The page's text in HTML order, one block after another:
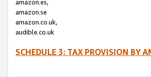
amazon.es,
amazon.se
amazon.co.uk,
audible.co.uk
SCHEDULE 3: TAX PROVISION BY